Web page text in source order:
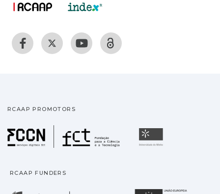
RCAAP PROMOTORS
Fundação para a
RCAAP FUNDERS